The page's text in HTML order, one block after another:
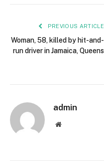
PREVIOUS ARTICLE
Woman, 58, killed by hit-and-
run driver in Jamaica, Queens
admin
Website